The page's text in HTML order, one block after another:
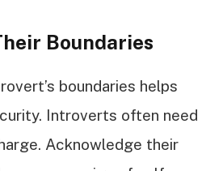
Boundaries
boundaries helps
Introverts often need
Acknowledge their